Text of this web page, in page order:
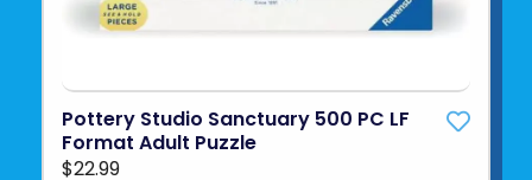
Pottery Studio Sanctuary 500 PC LF
Format Adult Puzzle
$22.99